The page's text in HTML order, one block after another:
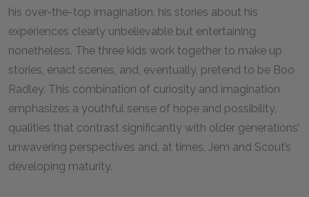
his over-the-top imagination, his stories about his
experiences clearly unbelievable but entertaining
nonetheless. The three kids work together to make up
stories, enact scenes, and, eventually, pretend to be Boo
Radley. This combination of curiosity and imagination
emphasizes a youthful sense of hope and possibility,
qualities that contrast significantly with older generations’
unwavering perspectives and, at times, Jem and Scout’s
developing maturity.